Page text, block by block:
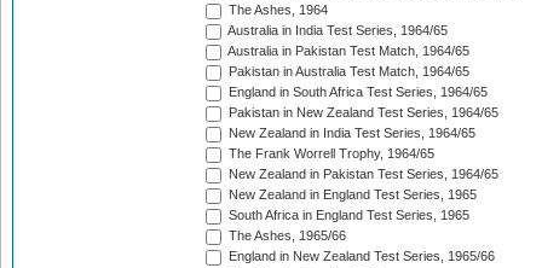
The Ashes, 1964
Australia in India Test Series, 1964/65
Australia in Pakistan Test Match, 1964/65
Pakistan in Australia Test Match, 1964/65
England in South Africa Test Series, 1964/65
Pakistan in New Zealand Test Series, 1964/65
New Zealand in India Test Series, 1964/65
The Frank Worrell Trophy, 1964/65
New Zealand in Pakistan Test Series, 1964/65
New Zealand in England Test Series, 1965
South Africa in England Test Series, 1965
The Ashes, 1965/66
England in New Zealand Test Series, 1965/66